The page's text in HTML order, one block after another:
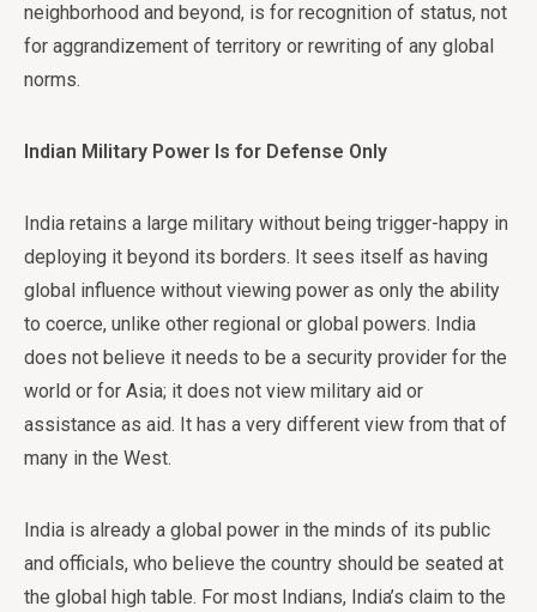
neighborhood and beyond, is for recognition of status, not
for aggrandizement of territory or rewriting of any global
norms.
Indian Military Power Is for Defense Only
India retains a large military without being trigger-happy in
deploying it beyond its borders. It sees itself as having
global influence without viewing power as only the ability
to coerce, unlike other regional or global powers. India
does not believe it needs to be a security provider for the
world or for Asia; it does not view military aid or
assistance as aid. It has a very different view from that of
many in the West.
India is already a global power in the minds of its public
and officials, who believe the country should be seated at
the global high table. For most Indians, India’s claim to the